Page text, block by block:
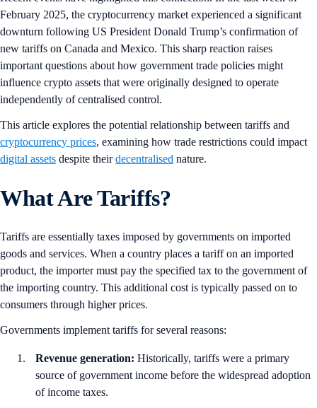
February 2025, the cryptocurrency market experienced a significant
downturn following US President Donald Trump’s confirmation of
new tariffs on Canada and Mexico. This sharp reaction raises
important questions about how government trade policies might
influence crypto assets that were originally designed to operate
independently of centralised control.
This article explores the potential relationship between tariffs and
cryptocurrency prices, examining how trade restrictions could impact
digital assets despite theirdecentralised nature.
What Are Tariffs?
Tariffs are essentially taxes imposed by governments on imported
goods and services. When a country places a tariff on an imported
product, the importer must pay the specified tax to the government of
the importing country. This additional cost is typically passed on to
consumers through higher prices.
Governments implement tariffs for several reasons:
Revenue generation: Historically, tariffs were a primary
source of government income before the widespread adoption
of income taxes.